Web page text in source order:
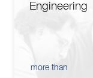
Engineering
more than